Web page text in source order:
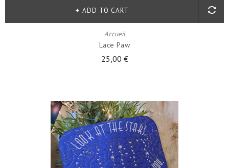
Accueil
Lace Paw
25,00 €
ADD TO CART